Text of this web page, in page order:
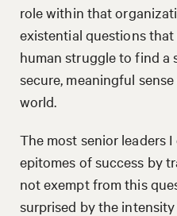
role within that
existential questions
human struggle to find a
secure, meaningful
world.
The most senior leaders
epitomes of success by
not exempt from this
surprised by the